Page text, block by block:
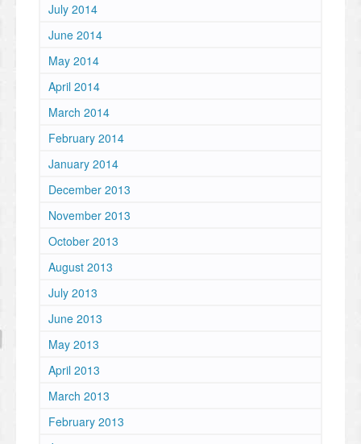
July 2014
June 2014
May 2014
April 2014
March 2014
February 2014
January 2014
December 2013
November 2013
October 2013
August 2013
July 2013
June 2013
May 2013
April 2013
March 2013
February 2013